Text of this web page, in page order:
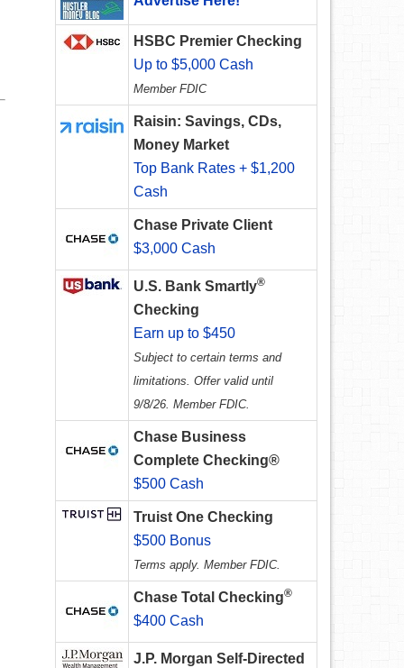
HSBC Premier Checking
Up to $5,000 Cash
Member FDIC
Raisin: Savings, CDs,
Money Market
Top Bank Rates + $1,200
Cash
Chase Private Client
$3,000 Cash
U.S. Bank Smartly®
Checking
Earn up to $450
Subject to certain terms and
limitations. Offer valid until
9/8/26. Member FDIC.
Chase Business
Complete Checking®
$500 Cash
Truist One Checking
$500 Bonus
Terms apply. Member FDIC.
Chase Total Checking®
$400 Cash
J.P. Morgan Self-Directed